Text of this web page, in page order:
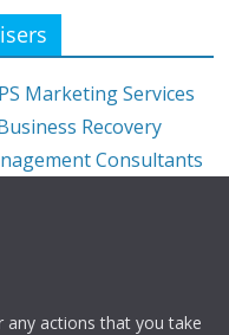
any actions that you take